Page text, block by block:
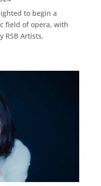
to begin a
field of opera, with
RSB Artists.